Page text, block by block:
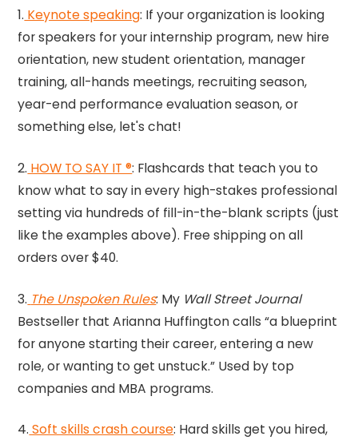
1. Keynote speaking​​: If your organization is looking
for speakers for your internship program, new hire
orientation, new student orientation, manager
training, all-hands meetings, recruiting season,
year-end performance evaluation season, or
something else, let's chat!
2. HOW TO SAY IT ®: Flashcards that teach you to
know what to say in every high-stakes professional
setting via hundreds of fill-in-the-blank scripts (just
like the examples above). Free shipping on all
orders over $40.
3. The Unspoken Rules: My Wall Street Journal
Bestseller that Arianna Huffington calls “a blueprint
for anyone starting their career, entering a new
role, or wanting to get unstuck.” Used by top
companies and MBA programs.
4. Soft skills crash course: Hard skills get you hired,